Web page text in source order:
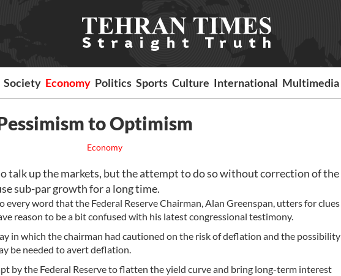
Society Economy Politics Sports Culture International Multimedia
to Optimism
Economy
talk up the markets, but the attempt to do so without correction of the
sub-par growth for a long time.
every word that the Federal Reserve Chairman, Alan Greenspan, utters for clues
reason to be a bit confused with his latest congressional testimony.
in which the chairman had cautioned on the risk of deflation and the possibility
be needed to avert deflation.
by the Federal Reserve to flatten the yield curve and bring long-term interest